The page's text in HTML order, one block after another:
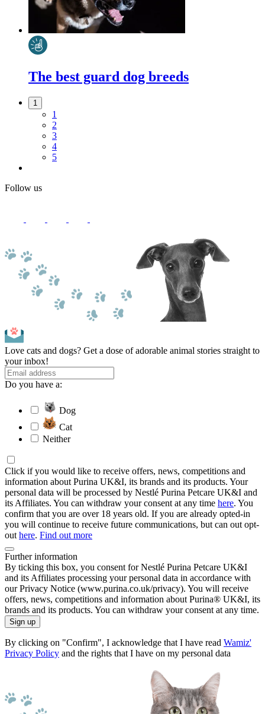
The best guard dog breeds
1
1
2
3
4
5
Follow us
Love cats and dogs? Get a dose of adorable animal stories straight to
your inbox!
Do you have a:
Dog
Cat
Neither
Click if you would like to receive offers, news, competitions and
information about Purina UK&I, its brands and its products. Your
personal data will be processed by Nestlé Purina Petcare UK&I and
its Affiliates. You can withdraw your consent at any time here. You
confirm that you are over 18 years old. If you are already opted-in
you will continue to receive future communications, but can out opt-
out here. Find out more
Further information
By ticking this box, you consent for Nestlé Purina Petcare UK&I
and its Affiliates processing your personal data in accordance with
our Privacy Notice (www.purina.co.uk/privacy). You will receive
offers, news, competitions and information about Purina® UK&I, its
brands and its products. You can withdraw your consent at any time.
Sign up
By clicking on "Confirm", I acknowledge that I have read Wamiz'
Privacy Policy and the rights that I have on my personal data